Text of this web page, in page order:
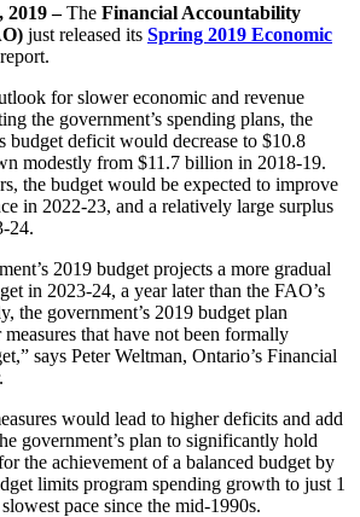
2019 –The Financial Accountability
just released its Spring 2019 Economic
report.
for slower economic and revenue
the government’s spending plans, the
budget deficit would decrease to $10.8
modestly from $11.7 billion in 2018-19.
the budget would be expected to improve
in 2022-23, and a relatively large surplus
24.
2019 budget projects a more gradual
in 2023-24, a year later than the FAO’s
the government’s 2019 budget plan
that have not been formally
says Peter Weltman, Ontario’s Financial
would lead to higher deficits and add
government’s plan to significantly hold
the achievement of a balanced budget by
limits program spending growth to just 1
pace since the mid-1990s.